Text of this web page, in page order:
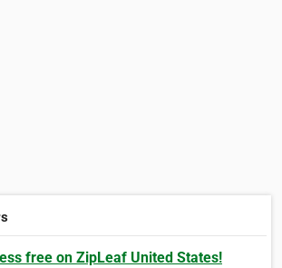
free on ZipLeaf United States!